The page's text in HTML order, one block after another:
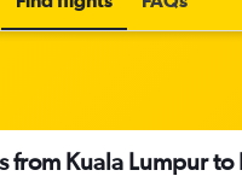
from Kuala Lumpur to